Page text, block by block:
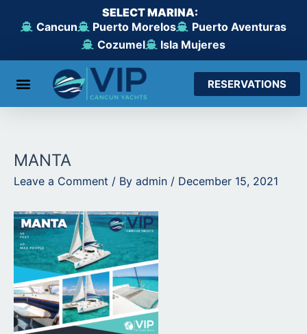
SELECT MARINA:
Cancun
Puerto Morelos
Puerto Aventuras
Cozumel
Isla Mujeres
RESERVATIONS
MANTA
Leave a Comment / By admin / December 15, 2021